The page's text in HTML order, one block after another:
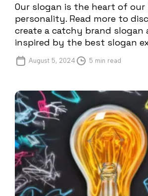
Our slogan is the heart of our
personality. Read more to
create a catchy brand slogan
inspired by the best slogan
August 5, 2024 5 min read